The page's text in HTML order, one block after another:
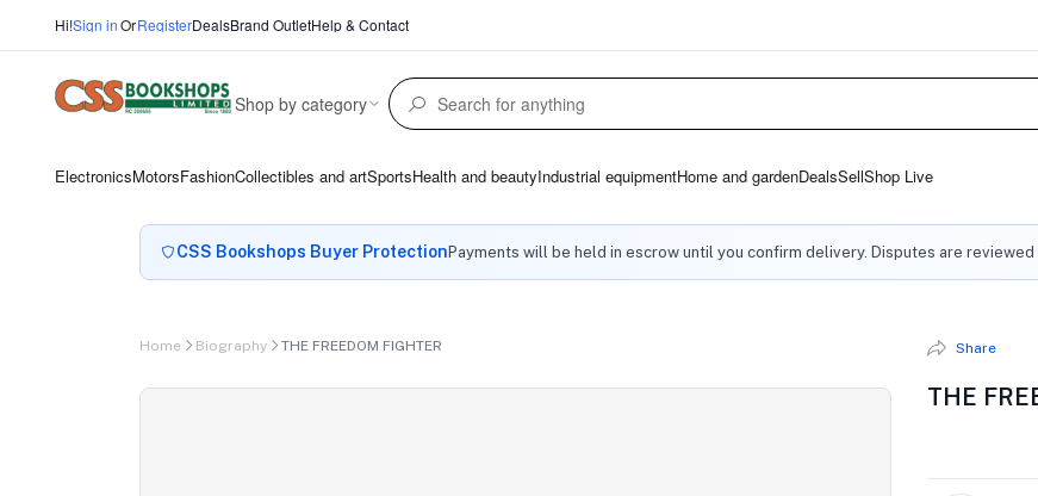
Hi!Sign inOrRegisterDealsBrand OutletHelp & Contact
Shop by category
ElectronicsMotorsFashionCollectibles and artSportsHealth and beautyIndustrial equipmentHome and gardenDealsSellShop Live
CSS Bookshops Buyer Protection Payments will be held in escrow until you confirm delivery. Disputes are reviewed
Home Biography THE FREEDOM FIGHTER Share
THE